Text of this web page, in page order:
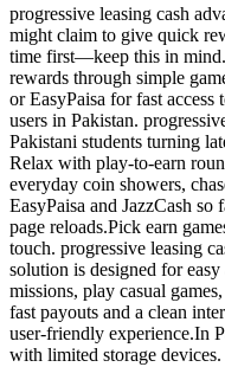
progressive leasing cash
might claim to give quick
time first—keep this in
rewards through simple
or EasyPaisa for fast
users in Pakistan.
Pakistani students turning
Relax with play-to-earn
everyday coin showers,
EasyPaisa and JazzCash
page reloads.Pick earn
touch. progressive leasing
solution is designed for
missions, play casual
fast payouts and a clean
user-friendly experience.In
with limited storage devices.